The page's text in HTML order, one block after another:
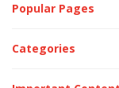
Popular Pages
Categories